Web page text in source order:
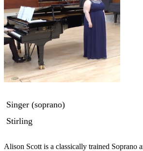
Singer (soprano)
Stirling
Alison Scott is a classically trained Soprano